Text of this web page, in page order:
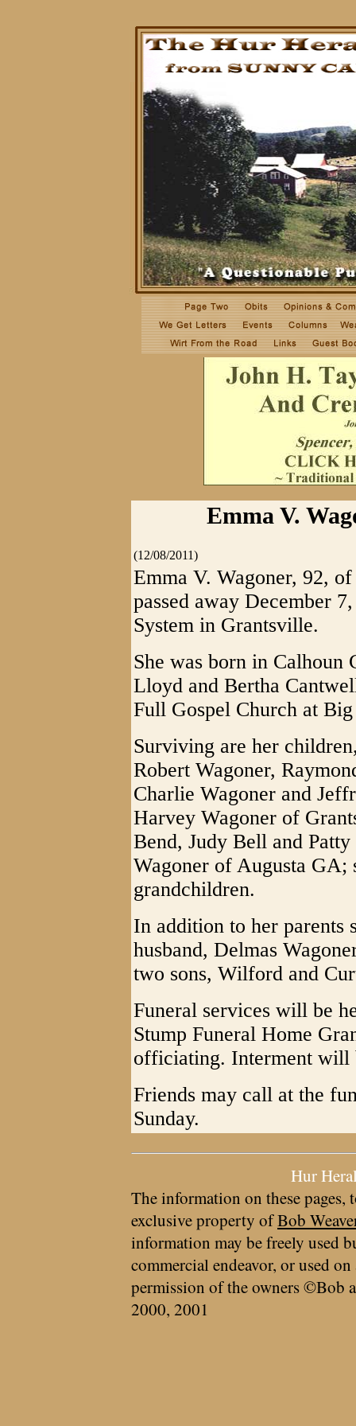
Emma V.
(12/08/2011)
Emma V. Wagoner, 92,
passed away December
System in Grantsville.
She was born in Calhoun
Lloyd and Bertha
Full Gospel Church at
Surviving are her
Robert Wagoner,
Charlie Wagoner and
Harvey Wagoner of
Bend, Judy Bell and
Wagoner of Augusta GA;
grandchildren.
In addition to her parents
husband, Delmas
two sons, Wilford and
Funeral services will be
Stump Funeral Home
officiating. Interment will
Friends may call at the
Sunday.
Hur
The information on these pages,
exclusive property ofBob
information may be freely used
commercial endeavor, or used
permission of the owners ©Bob
2000, 2001